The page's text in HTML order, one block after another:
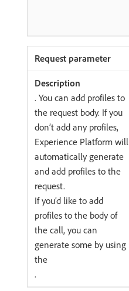
. You can add profiles to
the request body. If you
don’t add any profiles,
Experience Platform will
automatically generate
and add profiles to the
request.
If you’d like to add
profiles to the body of
the call, you can
generate some by using
the
.